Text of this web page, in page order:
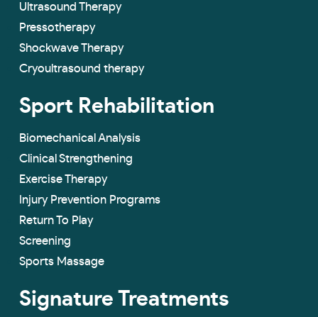
Ultrasound Therapy
Pressotherapy
Shockwave Therapy
Cryoultrasound therapy
Sport Rehabilitation
Biomechanical Analysis
Clinical Strengthening
Exercise Therapy
Injury Prevention Programs
Return To Play
Screening
Sports Massage
Signature Treatments